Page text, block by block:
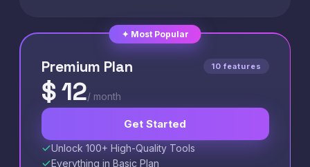
✦ Most Popular
Premium Plan 10 features
$ 12/ month
Get Started
Unlock 100+ High-Quality Tools
Everything in Basic Plan